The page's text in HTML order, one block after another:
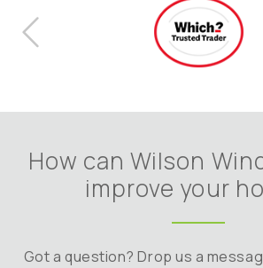
How can Wilson
improve your
Got a question? Drop us a